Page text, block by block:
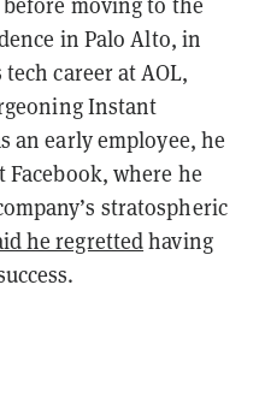
in Palo Alto, in
career at AOL,
Instant
an early employee, he
Facebook, where he
stratospheric
he regrettedhaving